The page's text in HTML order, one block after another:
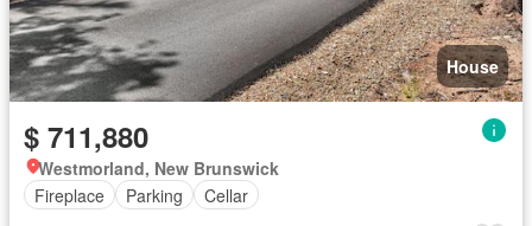
House
$ 711,880
Westmorland, New Brunswick
Fireplace
Parking Cellar